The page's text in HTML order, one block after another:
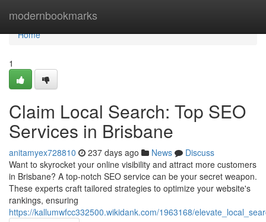
modernbookmarks
Home
Home
1
Claim Local Search: Top SEO
Services in Brisbane
anitamyex728810 237 days ago News
Discuss
Want to skyrocket your online visibility and attract more customers
in Brisbane? A top-notch SEO service can be your secret weapon.
These experts craft tailored strategies to optimize your website's
rankings, ensuring
https://kallumwfcc332500.wikidank.com/1963168/